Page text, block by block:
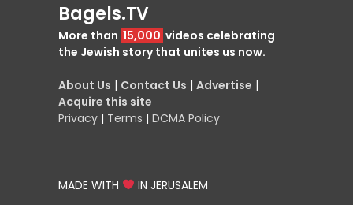
Bagels.TV
More than 15,000 videos celebrating
the Jewish story that unites us now.
About Us | Contact Us | Advertise |
Acquire this site
Privacy | Terms | DCMA Policy
MADE WITH IN JERUSALEM